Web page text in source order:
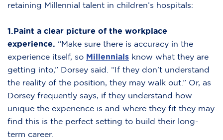
retaining Millennial talent in children’s hospitals:
1.Paint a clear picture of the workplace
experience. “Make sure there is accuracy in the
experience itself, so Millennials know what they are
getting into,” Dorsey said. “If they don’t understand
the reality of the position, they may walk out.” Or, as
Dorsey frequently says, if they understand how
unique the experience is and where they fit they may
find this is the perfect setting to build their long-
term career.